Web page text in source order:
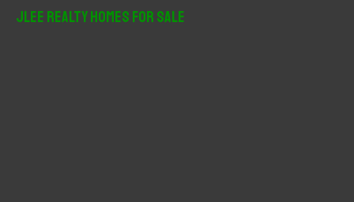
JLee Realty Homes For Sale